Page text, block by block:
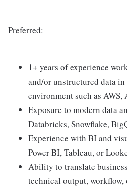
Preferred:
1+ years of experience
and/or unstructured data
environment such as AWS,
Exposure to modern data
Databricks, Snowflake,
Experience with BI and
Power BI, Tableau, or
Ability to translate
technical output,